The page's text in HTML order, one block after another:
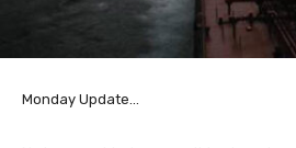
Monday Update...